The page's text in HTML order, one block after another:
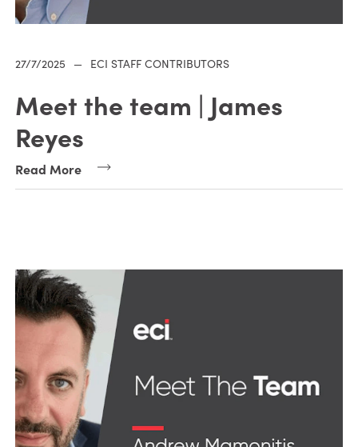
27/7/2025 — ECI STAFF CONTRIBUTORS
Meet the team | James
Reyes
Read More